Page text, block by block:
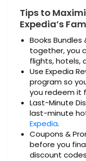
Tips to
Expedia’s
Books Bundles
together, you
flights, hotels,
Use Expedia
program so
you redeem it
Last-Minute
last-minute
Expedia.
Coupons &
before you
discount